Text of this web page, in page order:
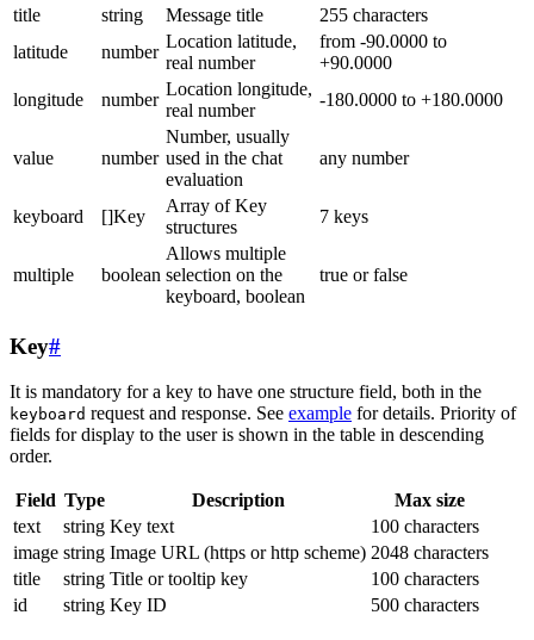
title
string Message title
255 characters
latitude
number
Location latitude,
real number
from -90.0000 to
+90.0000
longitude
number
Location longitude,
real number
-180.0000 to +180.0000
value number
Number, usually
used in the chat
evaluation
any number
keyboard []Key
Array of Key
structures
7 keys
multiple boolean
Allows multiple
selection on the
keyboard, boolean
true or false
Key#
It is mandatory for a key to have one structure field, both in the
keyboard request and response. See example for details. Priority of
fields for display to the user is shown in the table in descending
order.
Field Type Description
Max size
text
string Key text
100 characters
image string Image URL (https or http scheme) 2048 characters
title
string Title or tooltip key
100 characters
id
string Key ID 500 characters